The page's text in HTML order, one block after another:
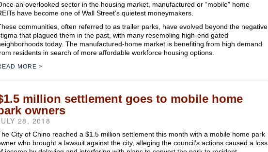
an overlooked sector in the housing market, manufactured or “mobile” home
have become one of Wall Street’s quietest moneymakers.
communities, often referred to as trailer parks, have evolved beyond the negative
that plagued them in the past, with many resembling high-end gated
today. The manufactured-home market is benefiting from high demand
residents in search of more affordable workforce housing options.
MORE
million settlement goes to mobile home
owners
28, 2018
City of Chino reached a $1.5 million settlement this month with a mobile home park
who brought a lawsuit against the city, alleging the council’s actions caused a loss